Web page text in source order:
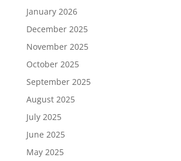
January 2026
December 2025
November 2025
October 2025
September 2025
August 2025
July 2025
June 2025
May 2025